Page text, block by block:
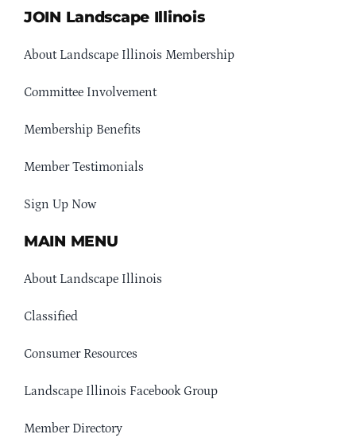
JOIN Landscape Illinois
About Landscape Illinois Membership
Committee Involvement
Membership Benefits
Member Testimonials
Sign Up Now
MAIN MENU
About Landscape Illinois
Classified
Consumer Resources
Landscape Illinois Facebook Group
Member Directory